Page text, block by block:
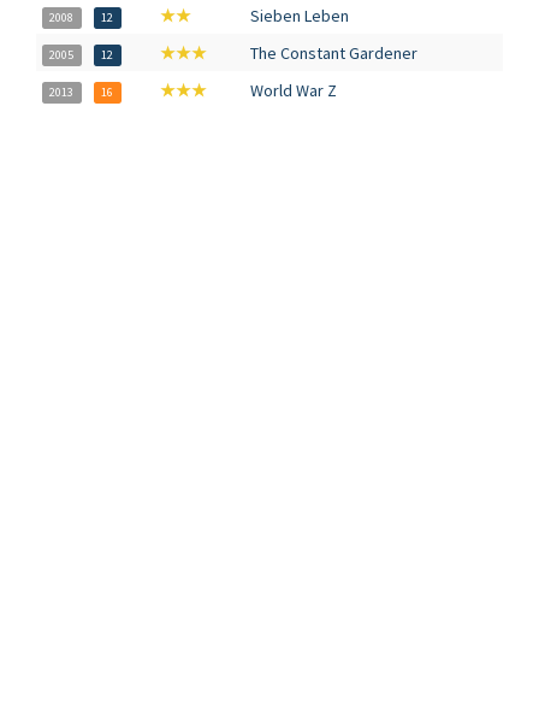
2008 12 ★★ Sieben Leben
2005 12 ★★★ The Constant Gardener
2013 16 ★★★ World War Z